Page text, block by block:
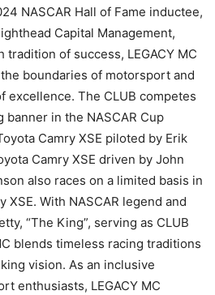
NASCAR Hall of Fame inductee,
Capital Management,
tradition of success, LEGACY MC
boundaries of motorsport and
excellence. The CLUB competes
banner in the NASCAR Cup
Camry XSE piloted by Erik
Camry XSE driven by John
also races on a limited basis in
XSE. With NASCAR legend and
“The King”, serving as CLUB
blends timeless racing traditions
vision. As an inclusive
enthusiasts, LEGACY MC